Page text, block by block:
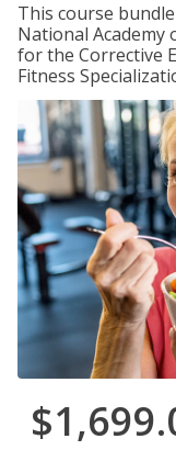
This course
National Academy
for the Corrective
Fitness